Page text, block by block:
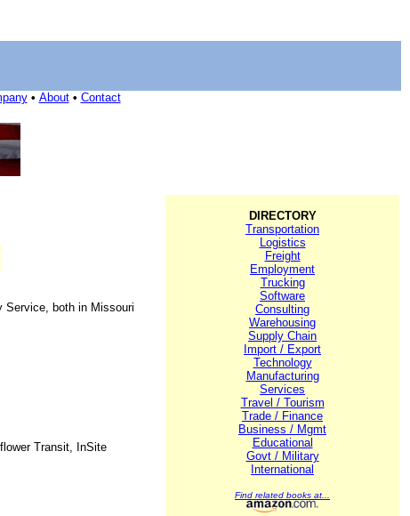
• About• Contact
Service, both in Missouri
Transit, InSite
DIRECTORY
Transportation
Logistics
Freight
Employment
Trucking
Software
Consulting
Warehousing
Supply Chain
Import / Export
Technology
Manufacturing
Services
Travel / Tourism
Trade / Finance
Business / Mgmt
Educational
Govt / Military
International
Find related books at...